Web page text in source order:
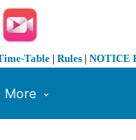
Table | Rules | NOTICE
More